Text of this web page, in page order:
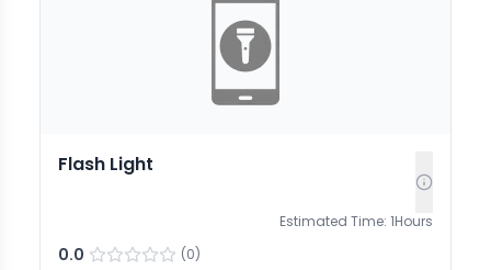
Flash Light
Estimated Time: 1Hours
0.0 (0)